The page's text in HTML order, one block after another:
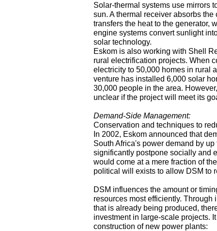
Solar-thermal systems use mirrors
sun. A thermal receiver absorbs
transfers the heat to the generator,
engine systems convert sunlight
solar technology.
Eskom is also working with Shell
rural electrification projects. When
electricity to 50,000 homes in rural
venture has installed 6,000 solar
30,000 people in the area.
unclear if the project will meet its
Demand-Side Management:
Conservation and techniques to
In 2002, Eskom announced that
South Africa's power demand by
significantly postpone socially and
would come at a mere fraction of
political will exists to allow DSM to
DSM influences the amount or
resources most efficiently.
that is already being produced,
investment in large-scale projects.
construction of new power plants: